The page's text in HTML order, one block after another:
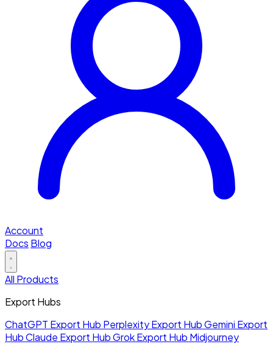
Account
Docs Blog
All Products
Export Hubs
ChatGPT Export Hub Perplexity Export HubGemini Export
HubClaude Export HubGrok Export Hub Midjourney